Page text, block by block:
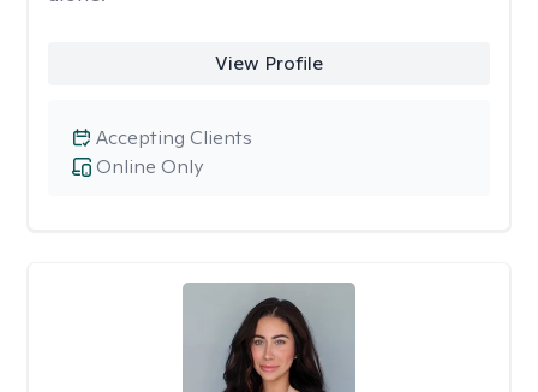
View Profile
Online Only
Accepting Clients